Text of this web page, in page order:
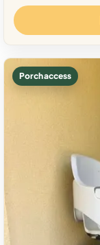
Porch access